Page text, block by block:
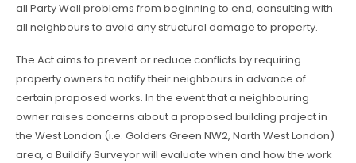
all Party Wall problems from beginning to end, consulting with
all neighbours to avoid any structural damage to property.
The Act aims to prevent or reduce conflicts by requiring
property owners to notify their neighbours in advance of
certain proposed works. In the event that a neighbouring
owner raises concerns about a proposed building project in
the West London (i.e. Golders Green NW2, North West London)
area, a Buildify Surveyor will evaluate when and how the work